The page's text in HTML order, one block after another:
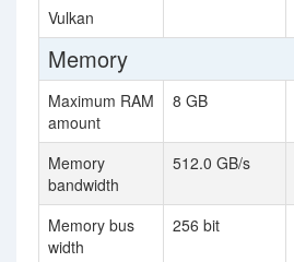
Vulkan
Memory
Maximum RAM
amount
8 GB
Memory
bandwidth
512.0 GB/s
Memory bus
width
256 bit